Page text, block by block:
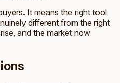
It means the right tool
different from the right
and the market now